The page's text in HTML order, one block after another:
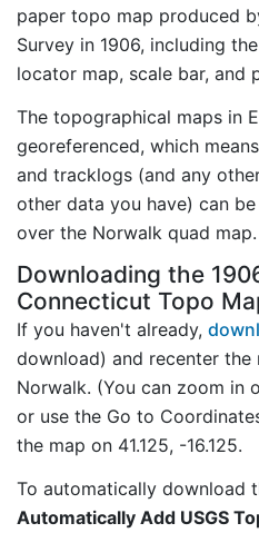
paper topo map produced
Survey in 1906, including
locator map, scale bar, and
The topographical maps in
georeferenced, which
and tracklogs (and any
other data you have) can
over the Norwalk quad map.
Downloading the
Connecticut Topo
If you haven't already,
download) and recenter the
Norwalk. (You can zoom in
or use the Go to
the map on 41.125, -16.125.
To automatically download
Automatically Add USGS